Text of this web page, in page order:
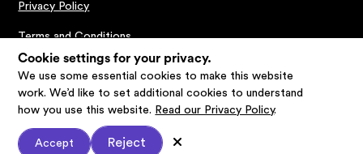
© Fairpatterns 2026
Privacy Policy
Terms and Conditions
Cookies Settings
Cookie settings for your privacy.
We use some essential cookies to make this website
work. We’d like to set additional cookies to understand
how you use this website. Read our Privacy Policy.
Accept Reject